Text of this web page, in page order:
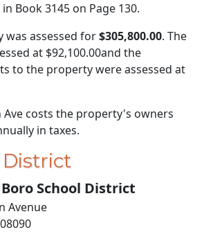
Book 3145 on Page 130.
was assessed for$305,800.00. The
at $92,100.00and the
to the property were assessed at
Ave costs the property's owners
in taxes.
School District
Avenue